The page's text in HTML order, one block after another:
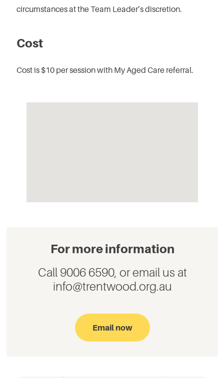
circumstances at the Team Leader’s discretion.
Cost
Cost is $10 per session with My Aged Care referral.
For more information
Call 9006 6590, or email us at
info@trentwood.org.au
Email now